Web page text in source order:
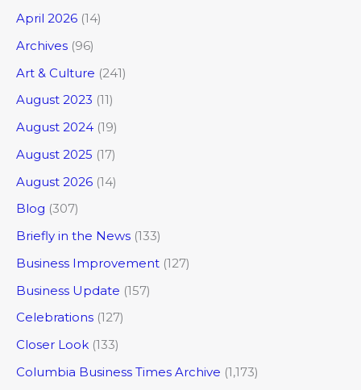
April 2026 (14)
Archives (96)
Art & Culture (241)
August 2023 (11)
August 2024 (19)
August 2025 (17)
August 2026 (14)
Blog (307)
Briefly in the News (133)
Business Improvement (127)
Business Update (157)
Celebrations (127)
Closer Look (133)
Columbia Business Times Archive (1,173)